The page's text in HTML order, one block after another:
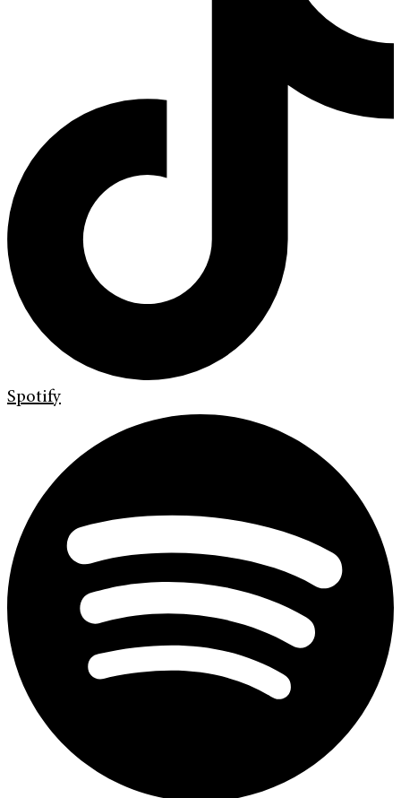
Spotify